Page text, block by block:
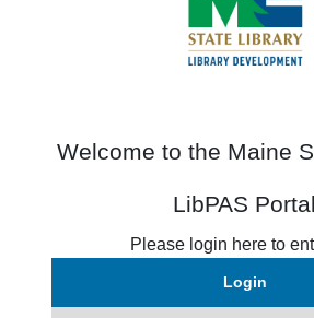
Welcome to the Maine
LibPAS Portal
Please login here to
Login